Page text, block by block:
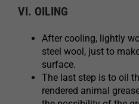
VI. OILING
After cooling, lightly
steel wool, just to
surface.
The last step is to oil
rendered animal